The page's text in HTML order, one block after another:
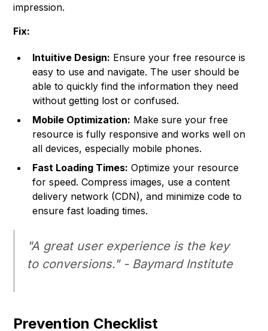
impression.
Fix:
Intuitive Design: Ensure your free resource is
easy to use and navigate. The user should be
able to quickly find the information they need
without getting lost or confused.
Mobile Optimization: Make sure your free
resource is fully responsive and works well on
all devices, especially mobile phones.
Fast Loading Times: Optimize your resource
for speed. Compress images, use a content
delivery network (CDN), and minimize code to
ensure fast loading times.
"A great user experience is the key
to conversions." - Baymard Institute
Prevention Checklist